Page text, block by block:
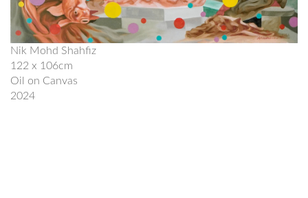
Nik Mohd Shahfiz
122 x 106cm
Oil on Canvas
2024